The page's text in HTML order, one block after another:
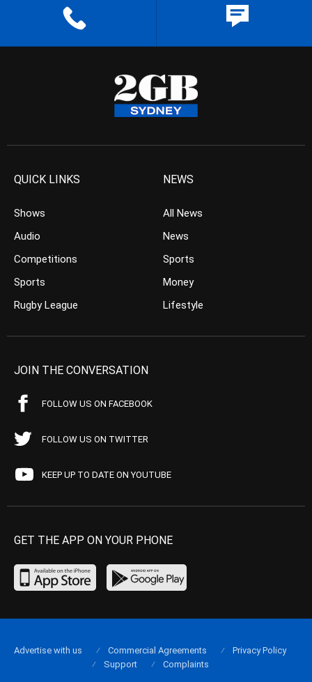
QUICK LINKS
Shows
Audio
Competitions
Sports
Rugby League
NEWS
All News
News
Sports
Money
Lifestyle
JOIN THE CONVERSATION
FOLLOW US ON FACEBOOK
FOLLOW US ON TWITTER
KEEP UP TO DATE ON YOUTUBE
GET THE APP ON YOUR PHONE
Advertise with us Commercial Agreements
Privacy Policy
Support
Complaints